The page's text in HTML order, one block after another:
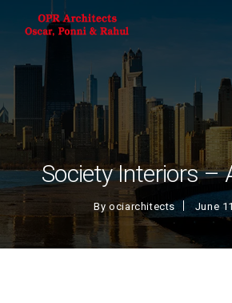
Society Interiors –
Byociarchitects June